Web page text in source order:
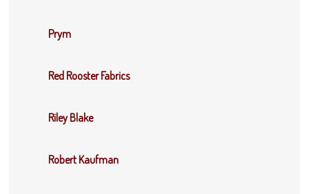
Prym
Red Rooster Fabrics
Riley Blake
Robert Kaufman